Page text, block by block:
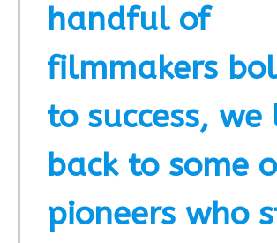
handful of
filmmakers
to success, we
back to some
pioneers who